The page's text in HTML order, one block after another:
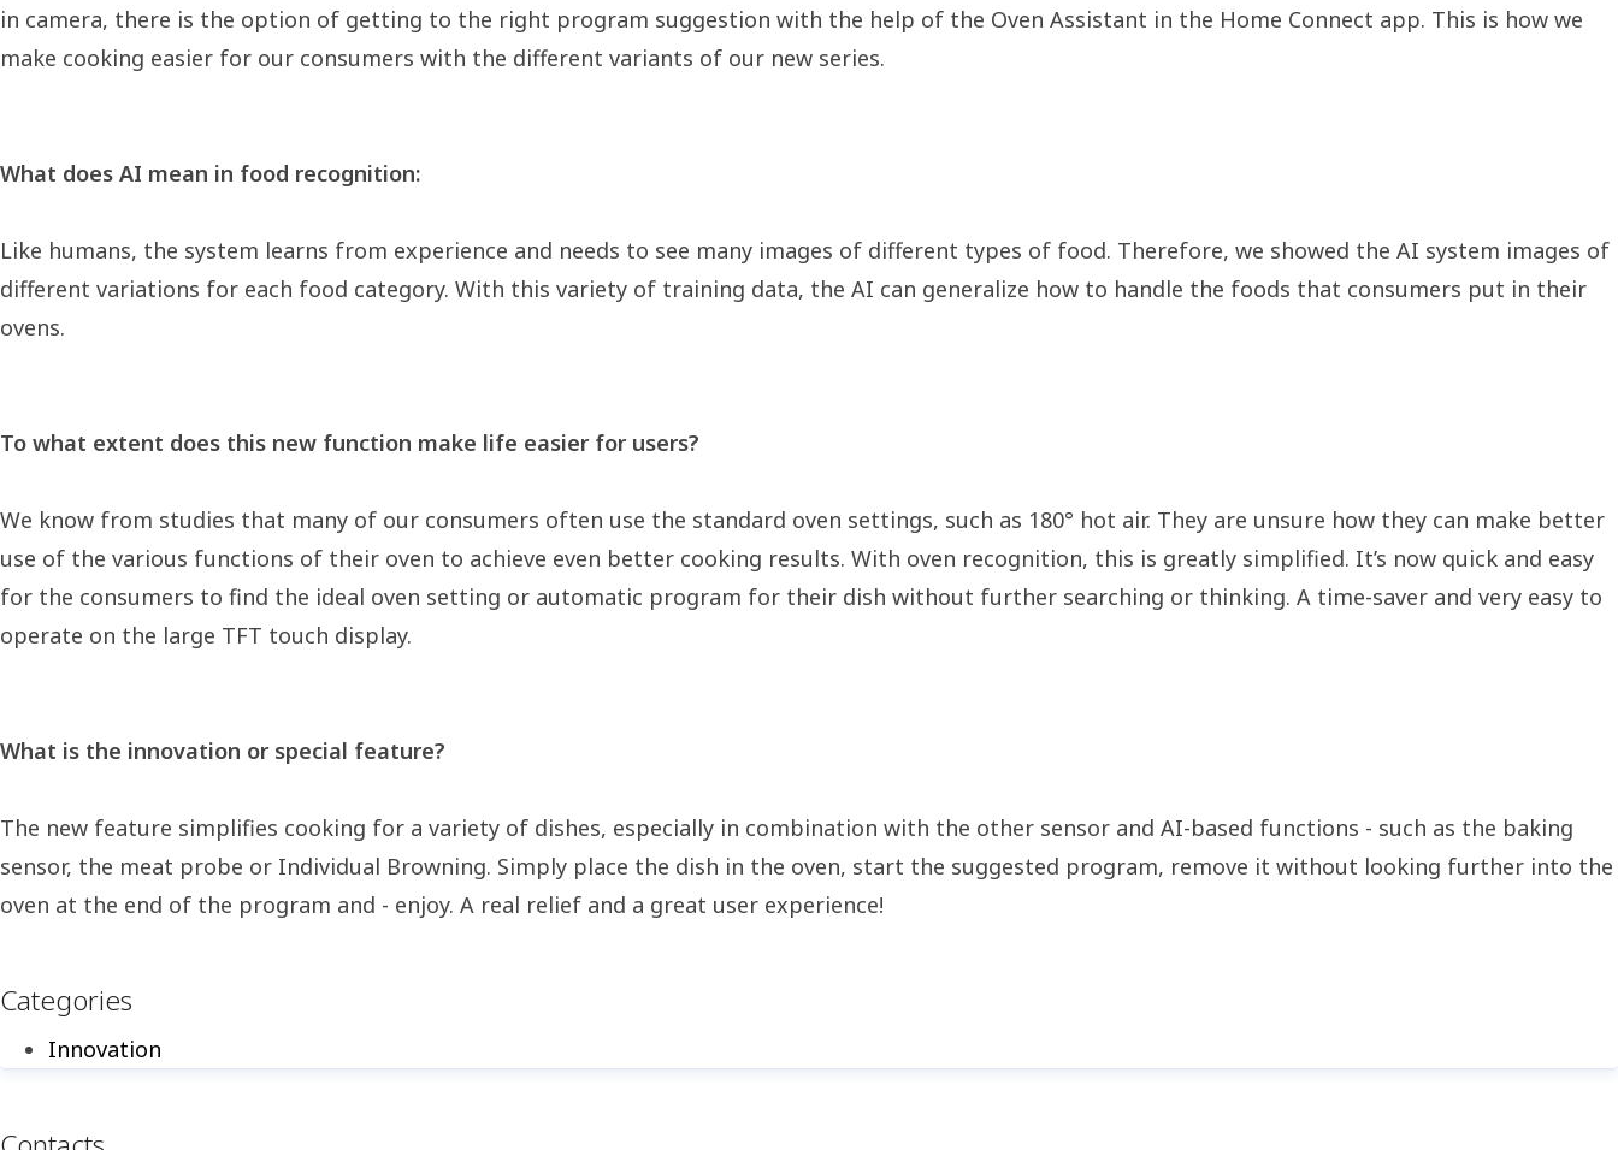
in camera, there is the option of getting to the right program suggestion with the help of the Oven Assistant in the Home Connect app. This is how we
make cooking easier for our consumers with the different variants of our new series.
What does AI mean in food recognition:
Like humans, the system learns from experience and needs to see many images of different types of food. Therefore, we showed the AI system images of
different variations for each food category. With this variety of training data, the AI can generalize how to handle the foods that consumers put in their
ovens.
To what extent does this new function make life easier for users?
We know from studies that many of our consumers often use the standard oven settings, such as 180° hot air. They are unsure how they can make better
use of the various functions of their oven to achieve even better cooking results. With oven recognition, this is greatly simplified. It’s now quick and easy
for the consumers to find the ideal oven setting or automatic program for their dish without further searching or thinking. A time-saver and very easy to
operate on the large TFT touch display.
What is the innovation or special feature?
The new feature simplifies cooking for a variety of dishes, especially in combination with the other sensor and AI-based functions - such as the baking
sensor, the meat probe or Individual Browning. Simply place the dish in the oven, start the suggested program, remove it without looking further into the
oven at the end of the program and - enjoy. A real relief and a great user experience!
Categories
Innovation